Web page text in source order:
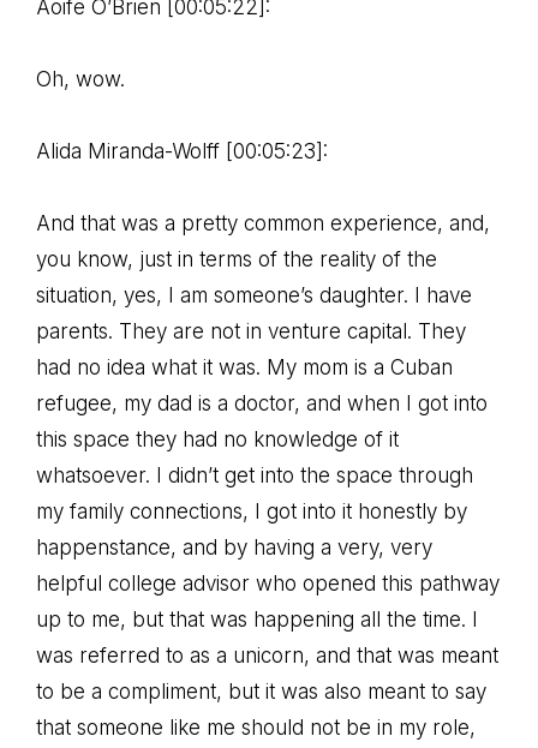
Aoife O’Brien [00:05:22]:
Oh, wow.
Alida Miranda-Wolff [00:05:23]:
And that was a pretty common experience, and,
you know, just in terms of the reality of the
situation, yes, I am someone’s daughter. I have
parents. They are not in venture capital. They
had no idea what it was. My mom is a Cuban
refugee, my dad is a doctor, and when I got into
this space they had no knowledge of it
whatsoever. I didn’t get into the space through
my family connections, I got into it honestly by
happenstance, and by having a very, very
helpful college advisor who opened this pathway
up to me, but that was happening all the time. I
was referred to as a unicorn, and that was meant
to be a compliment, but it was also meant to say
that someone like me should not be in my role,